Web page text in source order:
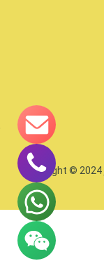
Copyright © 2024